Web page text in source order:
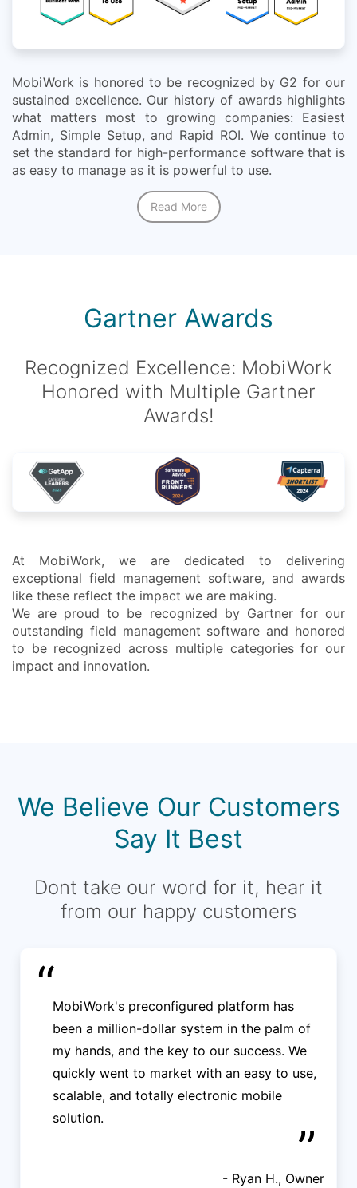
MobiWork is honored to be recognized by G2 for our
sustained excellence. Our history of awards highlights
what matters most to growing companies: Easiest
Admin, Simple Setup, and Rapid ROI. We continue to
set the standard for high-performance software that is
as easy to manage as it is powerful to use.
Read More
Gartner Awards
Recognized Excellence: MobiWork
Honored with Multiple Gartner
Awards!
At MobiWork, we are dedicated to delivering
exceptional field management software, and awards
like these reflect the impact we are making.
We are proud to be recognized by Gartner for our
outstanding field management software and honored
to be recognized across multiple categories for our
impact and innovation.
We Believe Our Customers
Say It Best
Dont take our word for it, hear it
from our happy customers
“MobiWork's preconfigured platform has
been a million-dollar system in the palm of
my hands, and the key to our success. We
quickly went to market with an easy to use,
scalable, and totally electronic mobile
solution.
”
- Ryan H., Owner